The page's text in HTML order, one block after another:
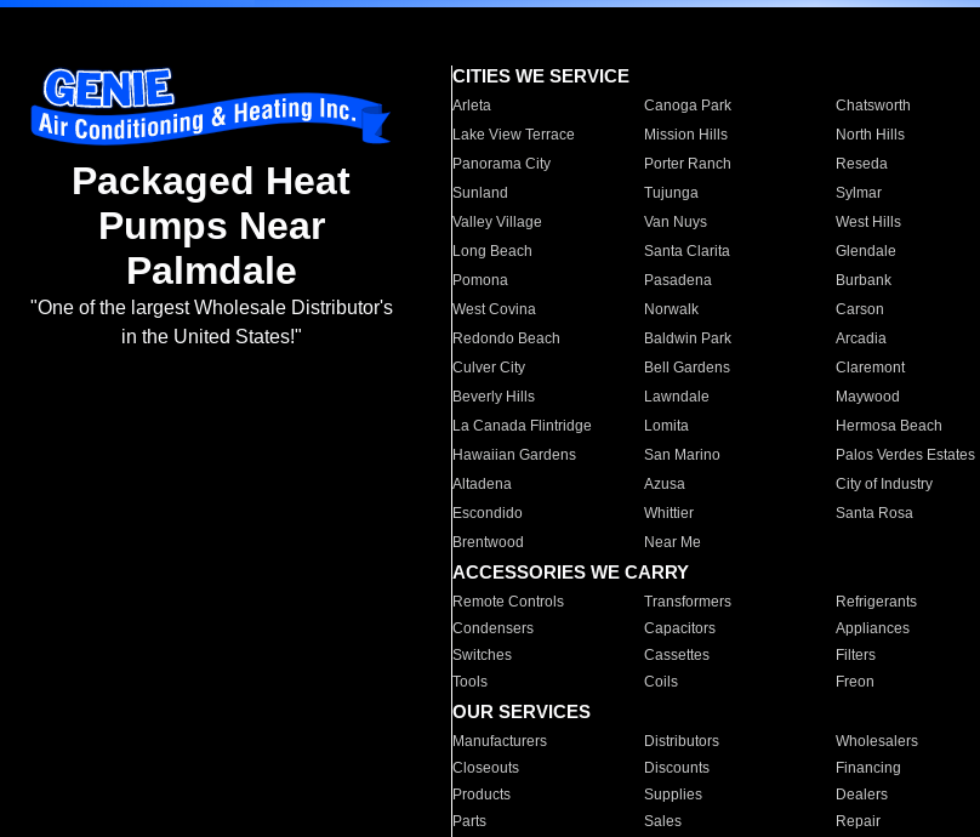
Packaged Heat
Pumps Near
Palmdale
"One of the largest Wholesale Distributor's
in the United States!"
CITIES WE SERVICE
Arleta Canoga Park Chatsworth
Lake View Terrace
Mission Hills North Hills
Panorama City
Porter Ranch Reseda
Sunland
Tujunga Sylmar
Valley Village
Van Nuys West Hills
Long Beach
Santa Clarita Glendale
Pomona
Pasadena Burbank
West Covina
Norwalk Carson
Redondo Beach
Baldwin Park Arcadia
Culver City
Bell Gardens Claremont
Beverly Hills
Lawndale Maywood
La Canada Flintridge
Lomita Hermosa Beach
Hawaiian Gardens
San Marino Palos Verdes Estates
Altadena
Azusa City of Industry
Escondido
Whittier Santa Rosa
Brentwood
Near Me
ACCESSORIES WE CARRY
Remote Controls Transformers Refrigerants
Condensers
Capacitors Appliances
Switches
Cassettes Filters
Tools
Coils Freon
OUR SERVICES
Manufacturers Distributors Wholesalers
Closeouts
Discounts Financing
Products
Supplies Dealers
Parts
Sales Repair